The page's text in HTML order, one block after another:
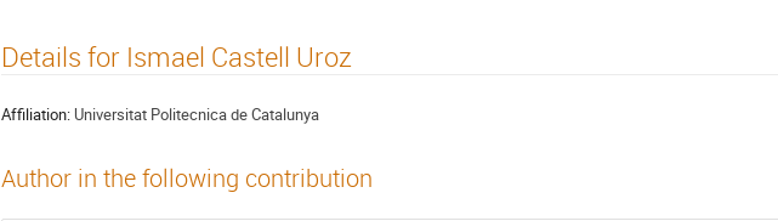
Details for Ismael Castell Uroz
Affiliation: Universitat Politecnica de Catalunya
Author in the following contribution